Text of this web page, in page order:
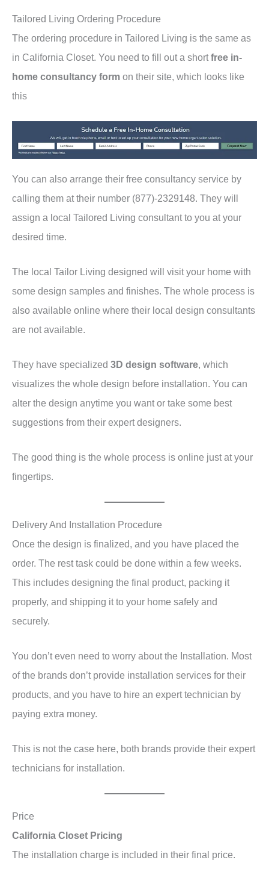
Tailored Living Ordering Procedure
The ordering procedure in Tailored Living is the same as
in California Closet. You need to fill out a shortfree in-
home consultancy form on their site, which looks like
this
You can also arrange their free consultancy service by
calling them at their number (877)-2329148. They will
assign a local Tailored Living consultant to you at your
desired time.
The local Tailor Living designed will visit your home with
some design samples and finishes. The whole process is
also available online where their local design consultants
are not available.
They have specialized 3D design software, which
visualizes the whole design before installation. You can
alter the design anytime you want or take some best
suggestions from their expert designers.
The good thing is the whole process is online just at your
fingertips.
Delivery And Installation Procedure
Once the design is finalized, and you have placed the
order. The rest task could be done within a few weeks.
This includes designing the final product, packing it
properly, and shipping it to your home safely and
securely.
You don’t even need to worry about the Installation. Most
of the brands don’t provide installation services for their
products, and you have to hire an expert technician by
paying extra money.
This is not the case here, both brands provide their expert
technicians for installation.
Price
California Closet Pricing
The installation charge is included in their final price.